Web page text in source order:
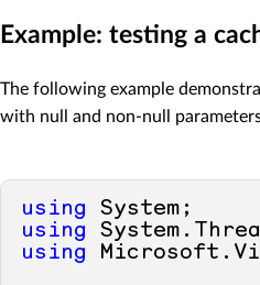
Example: testing a
The following example
with null and non-null
using
using
using